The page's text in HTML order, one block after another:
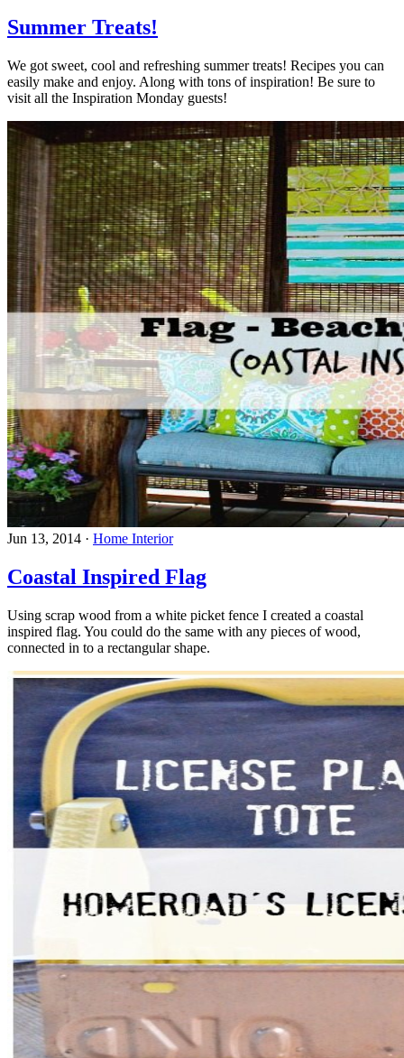
Summer Treats!
We got sweet, cool and refreshing summer treats! Recipes you can
easily make and enjoy. Along with tons of inspiration! Be sure to
visit all the Inspiration Monday guests!
Jun 13, 2014 · Home Interior
Coastal Inspired Flag
Using scrap wood from a white picket fence I created a coastal
inspired flag. You could do the same with any pieces of wood,
connected in to a rectangular shape.